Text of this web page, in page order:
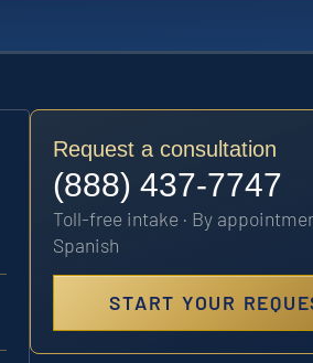
Request a consultation
(888) 437-7747
Toll-free intake · By
Spanish
START YOUR